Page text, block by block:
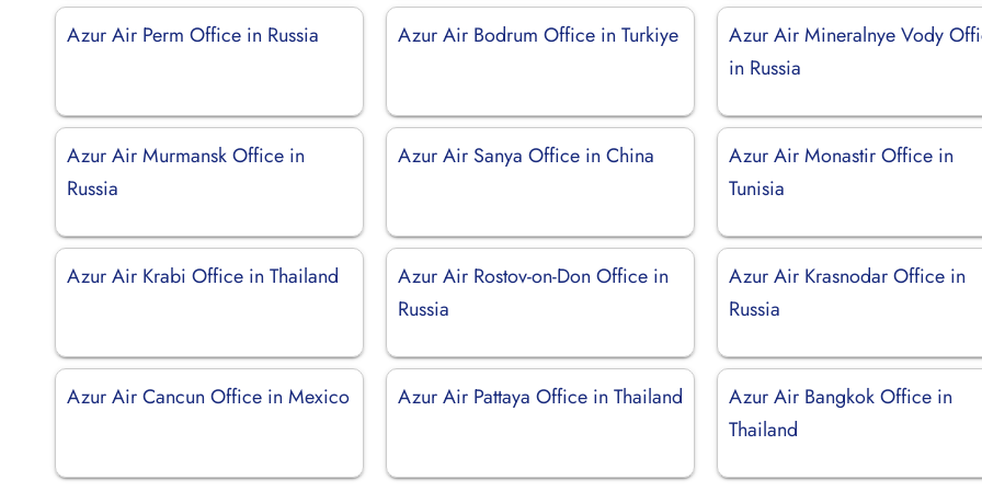
Azur Air Perm Office in Russia Azur Air Bodrum Office in Turkiye
Azur Air Mineralnye Vody
in Russia
Azur Air Murmansk Office in
Russia
Azur Air Sanya Office in China
Azur Air Monastir Office in
Tunisia
Azur Air Krabi Office in Thailand
Azur Air Rostov-on-Don Office in
Russia
Azur Air Krasnodar Office in
Russia
Azur Air Cancun Office in Mexico Azur Air Pattaya Office in Thailand
Azur Air Bangkok Office in
Thailand